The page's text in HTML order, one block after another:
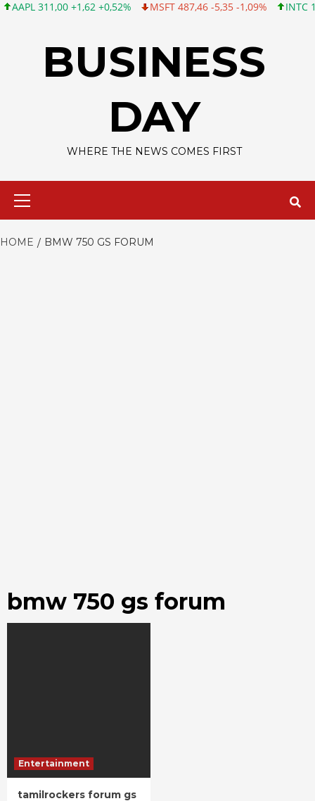
311,00 +1,62 +0,52% MSFT 487,46 -5,35 -1,09% INTC
BUSINESS
DAY
WHERE THE NEWS COMES FIRST
HOME BMW 750 GS FORUM
bmw 750 gs forum
Entertainment
tamilrockers forum gs